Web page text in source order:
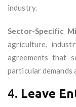
industry.
Sector-Specific
agriculture,
agreements that
particular demands
4. Leave